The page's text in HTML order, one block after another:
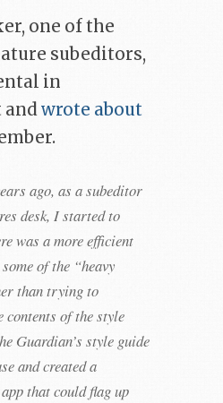
one of the
subeditors,
in
andwrote about
ago, as a subeditor
desk, I started to
was a more efficient
of the “heavy
than trying to
contents of the style
Guardian’s style guide
and created a
that could flag up